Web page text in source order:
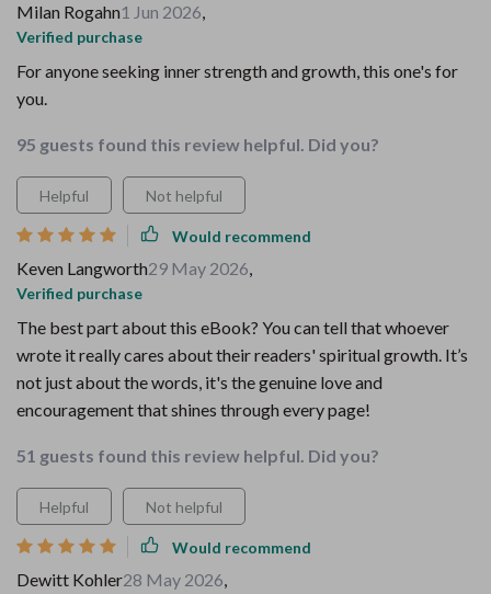
Milan Rogahn1 Jun 2026,
Verified purchase
For anyone seeking inner strength and growth, this one's for
you.
95 guests found this review helpful. Did you?
Helpful Not helpful
Would recommend
Keven Langworth29 May 2026,
Verified purchase
The best part about this eBook? You can tell that whoever
wrote it really cares about their readers' spiritual growth. It’s
not just about the words, it's the genuine love and
encouragement that shines through every page!
51 guests found this review helpful. Did you?
Helpful Not helpful
Would recommend
Dewitt Kohler28 May 2026,